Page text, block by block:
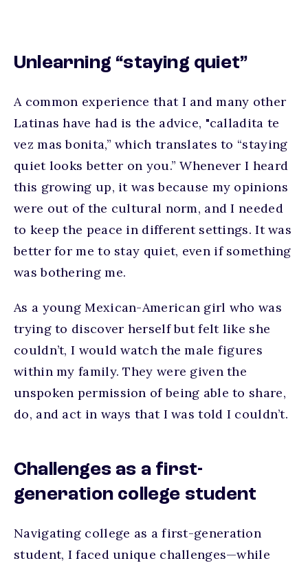
Unlearning “staying quiet”
A common experience that I and many other
Latinas have had is the advice, "calladita te
vez mas bonita,” which translates to “staying
quiet looks better on you.” Whenever I heard
this growing up, it was because my opinions
were out of the cultural norm, and I needed
to keep the peace in different settings. It was
better for me to stay quiet, even if something
was bothering me.
As a young Mexican-American girl who was
trying to discover herself but felt like she
couldn’t, I would watch the male figures
within my family. They were given the
unspoken permission of being able to share,
do, and act in ways that I was told I couldn’t.
Challenges as a first-
generation college student
Navigating college as a first-generation
student, I faced unique challenges—while